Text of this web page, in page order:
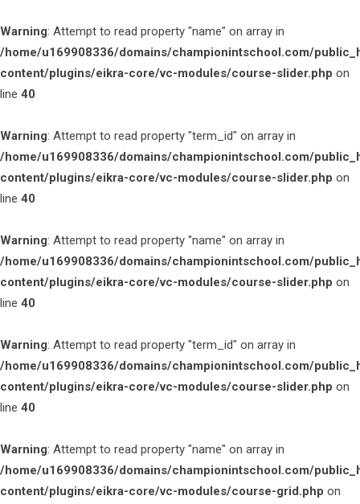
Warning: Attempt to read property "name" on array in
/home/u169908336/domains/championintschool.com/
content/plugins/eikra-core/vc-modules/course-slider.php on
line 40
Warning: Attempt to read property "term_id" on array in
/home/u169908336/domains/championintschool.com/
content/plugins/eikra-core/vc-modules/course-slider.php on
line 40
Warning: Attempt to read property "name" on array in
/home/u169908336/domains/championintschool.com/
content/plugins/eikra-core/vc-modules/course-slider.php on
line 40
Warning: Attempt to read property "term_id" on array in
/home/u169908336/domains/championintschool.com/
content/plugins/eikra-core/vc-modules/course-slider.php on
line 40
Warning: Attempt to read property "name" on array in
/home/u169908336/domains/championintschool.com/
content/plugins/eikra-core/vc-modules/course-grid.php on